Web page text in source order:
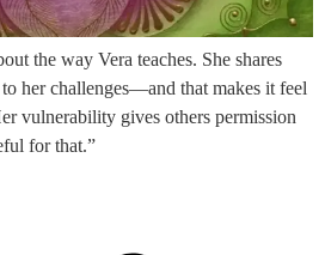
the way Vera teaches. She shares
her challenges—and that makes it feel
vulnerability gives others permission
for that.”